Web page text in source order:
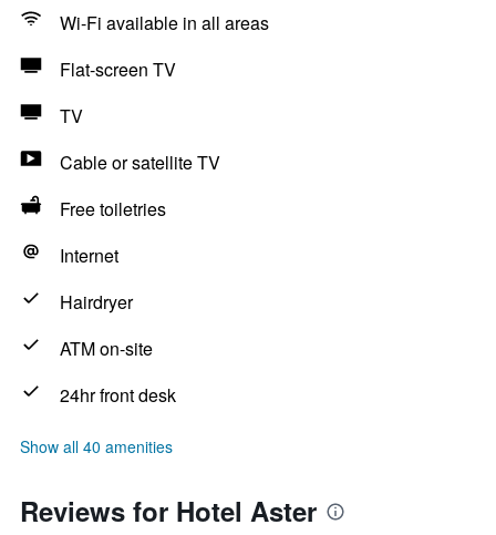
Wi-Fi available in all areas
Flat-screen TV
TV
Cable or satellite TV
Free toiletries
Internet
Hairdryer
ATM on-site
24hr front desk
Show all 40 amenities
Reviews for Hotel Aster